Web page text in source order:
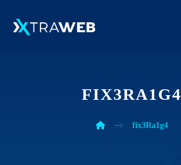
FIX3RA1G4
fix3Ra1g4